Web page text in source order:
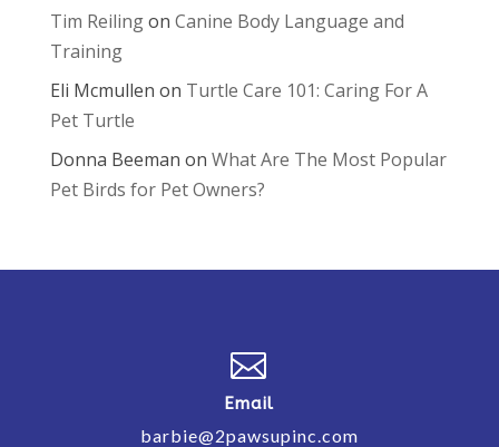
Tim Reilingon Canine Body Language and
Training
Eli Mcmullen on Turtle Care 101: Caring For A
Pet Turtle
Donna Beeman on What Are The Most Popular
Pet Birds for Pet Owners?

Email
barbie@2pawsupinc.com